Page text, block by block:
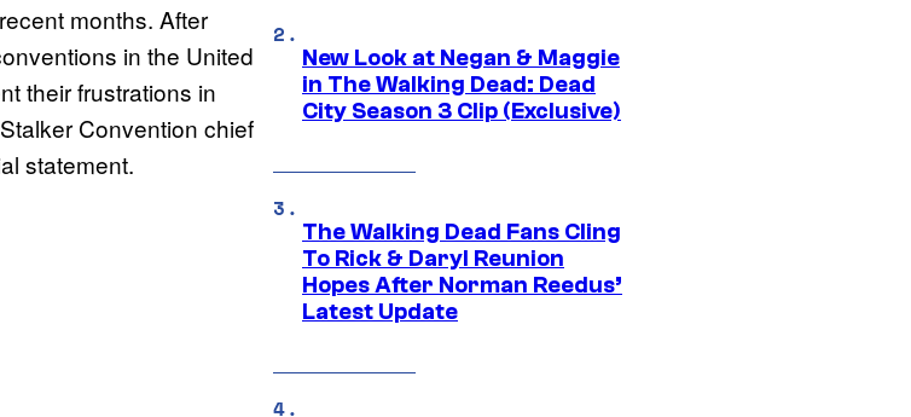
months. After
in the United
their frustrations in
Convention chief
statement.
New Look at Negan & Maggie
in The Walking Dead: Dead
City Season 3 Clip (Exclusive)
The Walking Dead Fans Cling
To Rick & Daryl Reunion
Hopes After Norman Reedus’
Latest Update